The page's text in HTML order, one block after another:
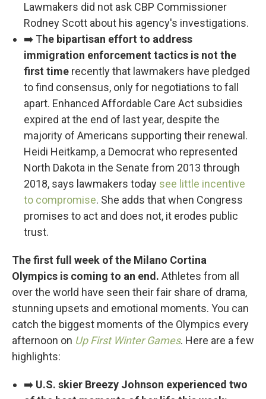
Lawmakers did not ask CBP Commissioner
Rodney Scott about his agency's investigations.
➡️ The bipartisan effort to address
immigration enforcement tactics is not the
first time recently that lawmakers have pledged
to find consensus, only for negotiations to fall
apart. Enhanced Affordable Care Act subsidies
expired at the end of last year, despite the
majority of Americans supporting their renewal.
Heidi Heitkamp, a Democrat who represented
North Dakota in the Senate from 2013 through
2018, says lawmakers today see little incentive
to compromise. She adds that when Congress
promises to act and does not, it erodes public
trust.
The first full week of the Milano Cortina
Olympics is coming to an end. Athletes from all
over the world have seen their fair share of drama,
stunning upsets and emotional moments. You can
catch the biggest moments of the Olympics every
afternoon on Up First Winter Games. Here are a few
highlights:
➡️ U.S. skier Breezy Johnson experienced two